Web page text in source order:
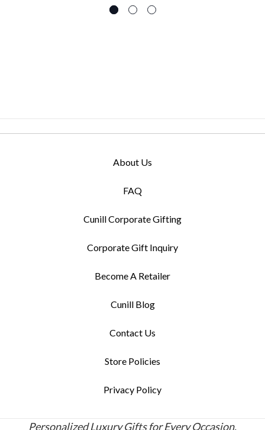
About Us
FAQ
Cunill Corporate Gifting
Corporate Gift Inquiry
Become A Retailer
Cunill Blog
Contact Us
Store Policies
Privacy Policy
Personalized Luxury Gifts for Every Occasion.